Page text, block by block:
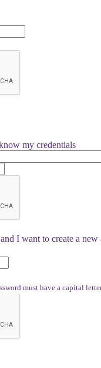
my credentials
I want to create a new
must have a capital